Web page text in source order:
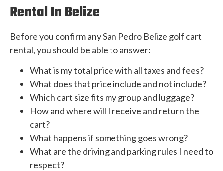
Rental In Belize
Before you confirm any San Pedro Belize golf cart
rental, you should be able to answer:
What is my total price with all taxes and fees?
What does that price include and not include?
Which cart size fits my group and luggage?
How and where will I receive and return the
cart?
What happens if something goes wrong?
What are the driving and parking rules I need to
respect?